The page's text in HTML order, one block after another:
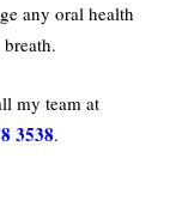
any oral health
my team at
3538.